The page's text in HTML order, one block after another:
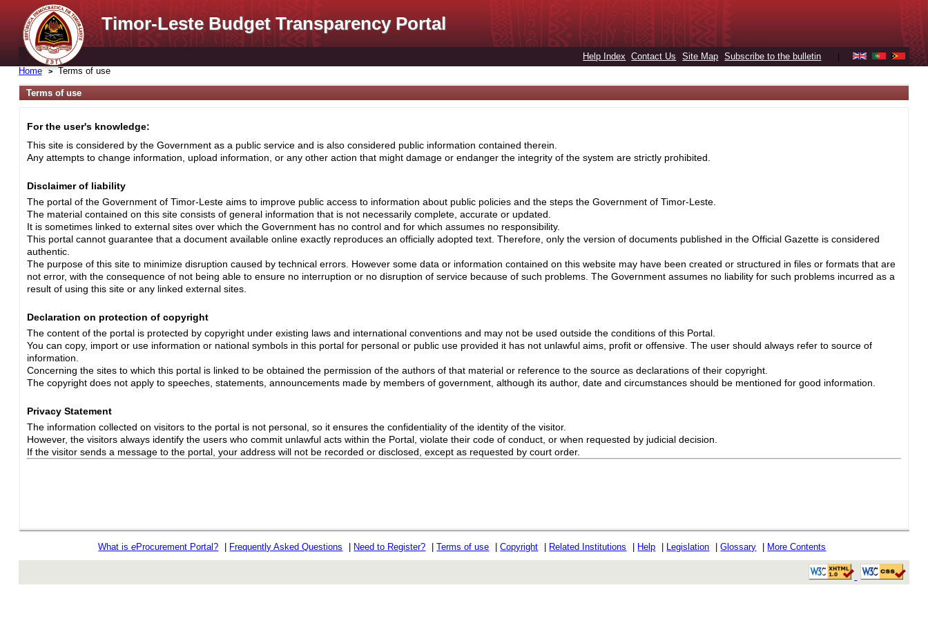
Timor-Leste Budget Transparency Portal
Help Index Contact Us Site Map Subscribe to the bulletin
Home Terms of use
Terms of use
For the user's knowledge:
This site is considered by the Government as a public service and is also considered public information contained therein.
Any attempts to change information, upload information, or any other action that might damage or endanger the integrity of the system are strictly prohibited.
Disclaimer of liability
The portal of the Government of Timor-Leste aims to improve public access to information about public policies and the steps the Government of Timor-Leste.
The material contained on this site consists of general information that is not necessarily complete, accurate or updated.
It is sometimes linked to external sites over which the Government has no control and for which assumes no responsibility.
This portal cannot guarantee that a document available online exactly reproduces an officially adopted text. Therefore, only the version of documents published in the Official Gazette is considered
authentic.
The purpose of this site to minimize disruption caused by technical errors. However some data or information contained on this website may have been created or structured in files or formats that are
not error, with the consequence of not being able to ensure no interruption or no disruption of service because of such problems. The Government assumes no liability for such problems incurred as a
result of using this site or any linked external sites.
Declaration on protection of copyright
The content of the portal is protected by copyright under existing laws and international conventions and may not be used outside the conditions of this Portal.
You can copy, import or use information or national symbols in this portal for personal or public use provided it has not unlawful aims, profit or offensive. The user should always refer to source of
information.
Concerning the sites to which this portal is linked to be obtained the permission of the authors of that material or reference to the source as declarations of their copyright.
The copyright does not apply to speeches, statements, announcements made by members of government, although its author, date and circumstances should be mentioned for good information.
Privacy Statement
The information collected on visitors to the portal is not personal, so it ensures the confidentiality of the identity of the visitor.
However, the visitors always identify the users who commit unlawful acts within the Portal, violate their code of conduct, or when requested by judicial decision.
If the visitor sends a message to the portal, your address will not be recorded or disclosed, except as requested by court order.
What iseProcurement Portal? Frequently Asked Questions Need to Register? |Terms of use |Copyright Related Institutions Help Legislation |Glossary More Contents